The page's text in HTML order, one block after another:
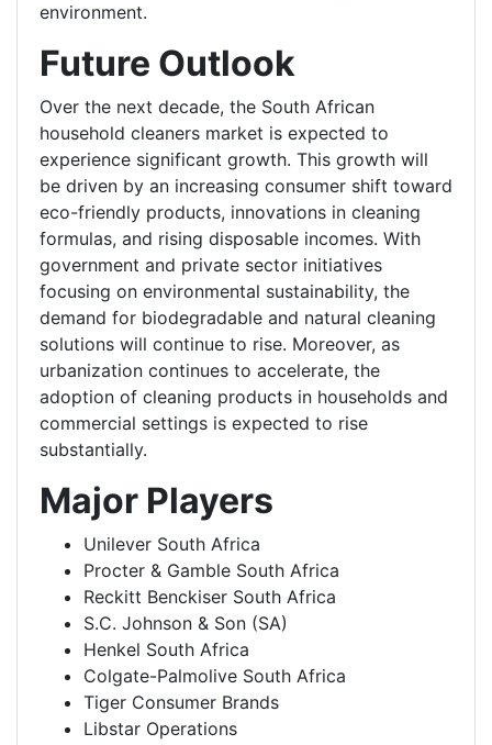
environment.
Future Outlook
Over the next decade, the South African
household cleaners market is expected to
experience significant growth. This growth will
be driven by an increasing consumer shift toward
eco-friendly products, innovations in cleaning
formulas, and rising disposable incomes. With
government and private sector initiatives
focusing on environmental sustainability, the
demand for biodegradable and natural cleaning
solutions will continue to rise. Moreover, as
urbanization continues to accelerate, the
adoption of cleaning products in households and
commercial settings is expected to rise
substantially.
Major Players
Unilever South Africa
Procter & Gamble South Africa
Reckitt Benckiser South Africa
S.C. Johnson & Son (SA)
Henkel South Africa
Colgate-Palmolive South Africa
Tiger Consumer Brands
Libstar Operations